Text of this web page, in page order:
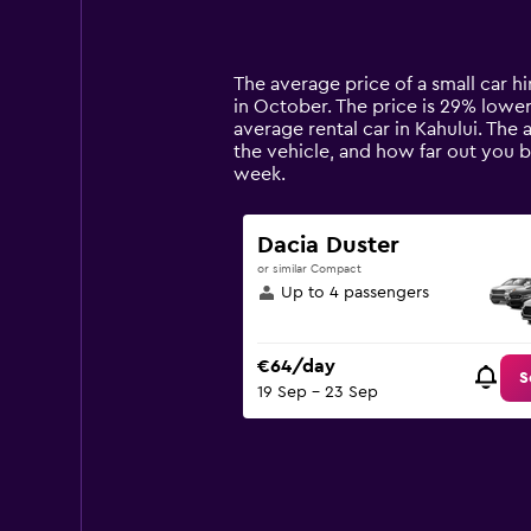
14
categories.
The
chart
has
Y
axis
displaying
values.
Range:
90.
The average price of a small car
in October. The price is 29%
average rental car in Kahului.
the vehicle, and how far out you
week.
Dacia Duster
or similar Compact
Up to 4 passengers
€64/day
19 Sep - 23 Sep